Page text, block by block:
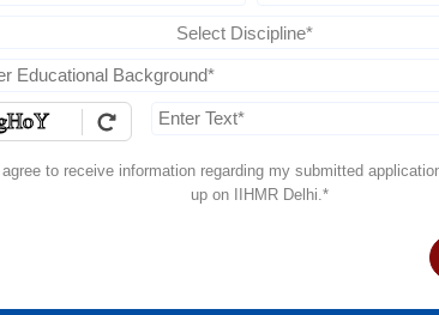
Select Discipline*
I agree to receive information regarding my submitted
up on IIHMR Delhi.*